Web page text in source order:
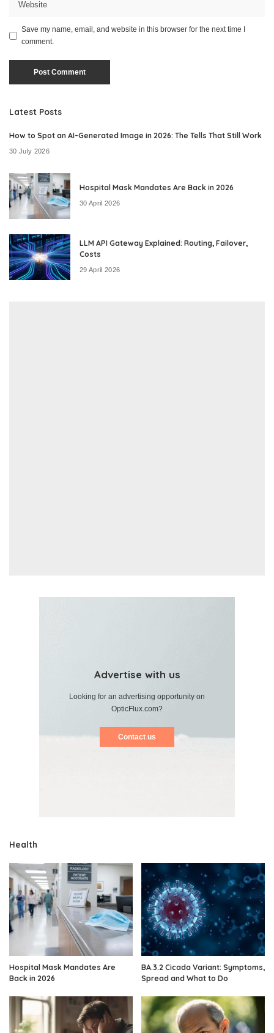
Save my name, email, and website in this browser for the next time I
comment.
Latest Posts
How to Spot an AI-Generated Image in 2026: The Tells That Still Work
30 July 2026
Hospital Mask Mandates Are Back in 2026
30 April 2026
LLM API Gateway Explained: Routing, Failover,
Costs
29 April 2026
Advertise with us
Looking for an advertising opportunity on
OpticFlux.com?
Contact us
Health
Hospital Mask Mandates Are
Back in 2026
BA.3.2 Cicada Variant: Symptoms,
Spread and What to Do